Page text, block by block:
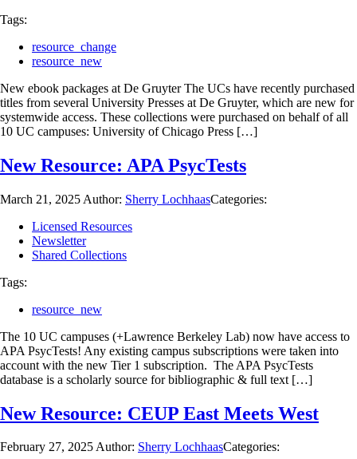
Tags:
resource_change
resource_new
New ebook packages at De Gruyter The UCs have recently purchased
titles from several University Presses at De Gruyter, which are new for
systemwide access. These collections were purchased on behalf of all
10 UC campuses: University of Chicago Press […]
New Resource: APA PsycTests
March 21, 2025 Author: Sherry LochhaasCategories:
Licensed Resources
Newsletter
Shared Collections
Tags:
resource_new
The 10 UC campuses (+Lawrence Berkeley Lab) now have access to
APA PsycTests! Any existing campus subscriptions were taken into
account with the new Tier 1 subscription. The APA PsycTests
database is a scholarly source for bibliographic & full text […]
New Resource: CEUP East Meets West
February 27, 2025Author: Sherry LochhaasCategories: